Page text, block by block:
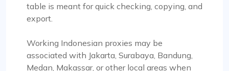
table is meant for quick checking, copying, and
export.
Working Indonesian proxies may be
associated with Jakarta, Surabaya, Bandung,
Medan, Makassar, or other local areas when